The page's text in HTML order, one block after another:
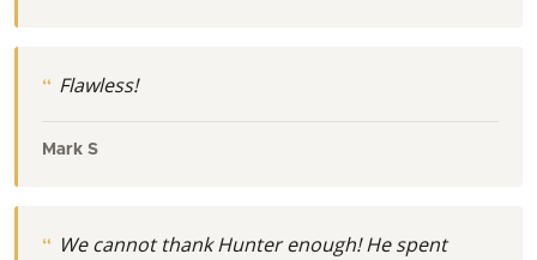
Flawless!
Mark S
We cannot thank Hunter enough! He spent